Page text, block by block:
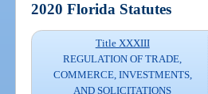
2020 Florida Statutes
Title XXXIII
REGULATION OF TRADE,
COMMERCE, INVESTMENTS,
AND SOLICITATIONS